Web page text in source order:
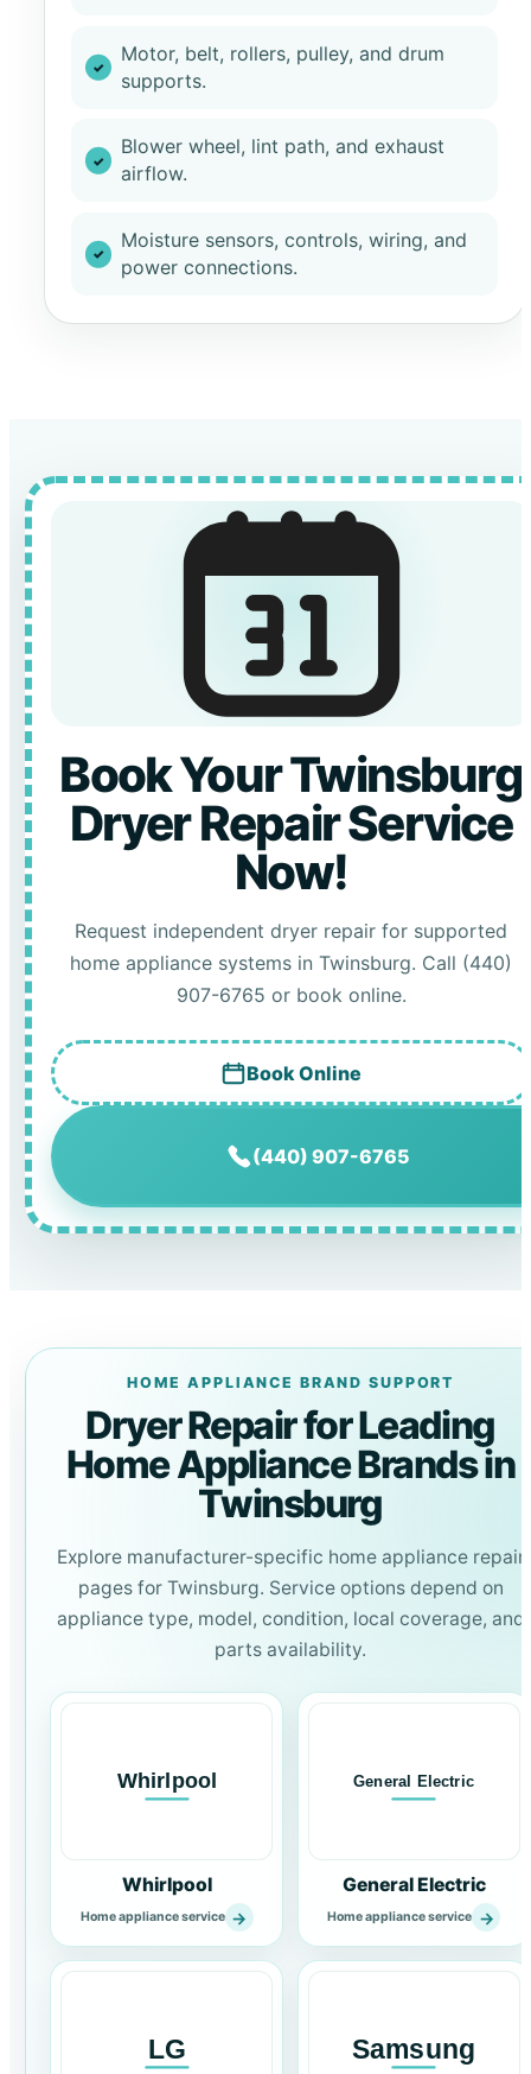
Motor, belt, rollers, pulley, and drum
supports.
Blower wheel, lint path, and exhaust
airflow.
Moisture sensors, controls, wiring, and
power connections.
Book Your Twinsburg
Dryer Repair Service
Now!
Request independent dryer repair for supported
home appliance systems in Twinsburg. Call (440)
907-6765 or book online.
Book Online
(440) 907-6765
HOME APPLIANCE BRAND SUPPORT
Dryer Repair for Leading
Home Appliance Brands in
Twinsburg
Explore manufacturer-specific home appliance repair
pages for Twinsburg. Service options depend on
appliance type, model, condition, local coverage, and
parts availability.
Whirlpool
Home appliance service →
General Electric
Home appliance service →